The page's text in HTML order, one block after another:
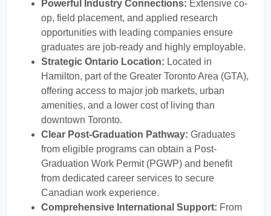
Powerful Industry Connections: Extensive co-
op, field placement, and applied research
opportunities with leading companies ensure
graduates are job-ready and highly employable.
Strategic Ontario Location: Located in
Hamilton, part of the Greater Toronto Area (GTA),
offering access to major job markets, urban
amenities, and a lower cost of living than
downtown Toronto.
Clear Post-Graduation Pathway: Graduates
from eligible programs can obtain a Post-
Graduation Work Permit (PGWP) and benefit
from dedicated career services to secure
Canadian work experience.
Comprehensive International Support: From